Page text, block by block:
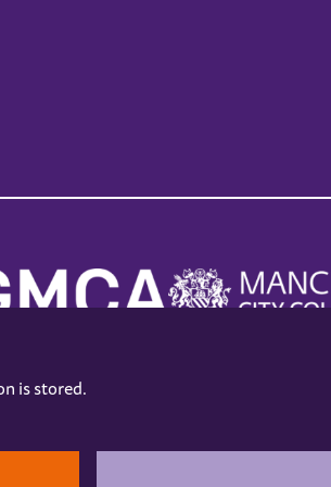
us
is stored.